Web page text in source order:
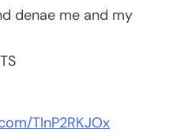
denae me and my
TInP2RKJOx